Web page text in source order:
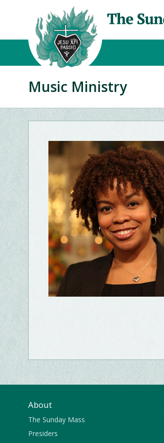
Music Ministry
About
The Sunday Mass
Presiders